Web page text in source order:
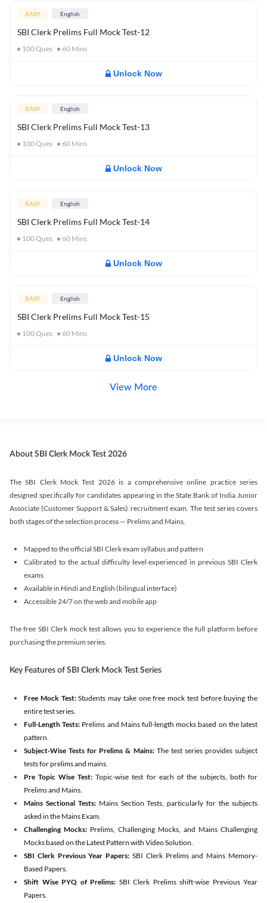
EASY English
SBI Clerk Prelims Full Mock Test-12
100Ques 60 Mins
Unlock Now
EASY English
SBI Clerk Prelims Full Mock Test-13
100Ques 60 Mins
Unlock Now
EASY English
SBI Clerk Prelims Full Mock Test-14
100Ques 60 Mins
Unlock Now
EASY English
SBI Clerk Prelims Full Mock Test-15
100Ques 60 Mins
Unlock Now
View More
About SBI Clerk Mock Test 2026
The SBI Clerk Mock Test 2026 is a comprehensive online practice series
designed specifically for candidates appearing in the State Bank of India Junior
Associate (Customer Support & Sales) recruitment exam. The test series covers
both stages of the selection process — Prelims and Mains.
Mapped to the official SBI Clerk exam syllabus and pattern
Calibrated to the actual difficulty level experienced in previous SBI Clerk
exams
Available in Hindi and English (bilingual interface)
Accessible 24/7 on the web and mobile app
The free SBI Clerk mock test allows you to experience the full platform before
purchasing the premium series.
Key Features of SBI Clerk Mock Test Series
Free Mock Test:Students may take one free mock test before buying the
entire test series.
Full-Length Tests: Prelims and Mains full-length mocks based on the latest
pattern.
Subject-Wise Tests for Prelims & Mains: The test series provides subject
tests for prelims and mains.
Pre Topic Wise Test:Topic-wise test for each of the subjects, both for
Prelims and Mains.
Mains Sectional Tests:Mains Section Tests, particularly for the subjects
asked in the Mains Exam.
Challenging Mocks: Prelims, Challenging Mocks, and Mains Challenging
Mocks based on the Latest Pattern with Video Solution.
SBI Clerk Previous Year Papers: SBI Clerk Prelims and Mains Memory-
Based Papers.
Shift Wise PYQ of Prelims: SBI Clerk Prelims shift-wise Previous Year
Papers.